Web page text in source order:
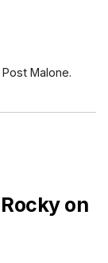
Malone.
on